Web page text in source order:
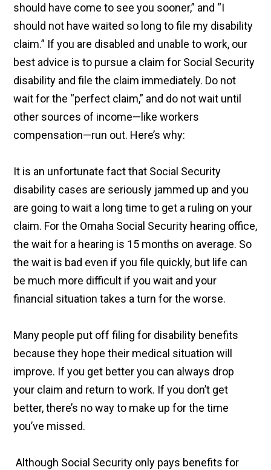
should have come to see you sooner,” and “I
should not have waited so long to file my disability
claim.” If you are disabled and unable to work, our
best advice is to pursue a claim for Social Security
disability and file the claim immediately. Do not
wait for the “perfect claim,” and do not wait until
other sources of income—like workers
compensation—run out. Here’s why:
It is an unfortunate fact that Social Security
disability cases are seriously jammed up and you
are going to wait a long time to get a ruling on your
claim. For the Omaha Social Security hearing office,
the wait for a hearing is 15 months on average. So
the wait is bad even if you file quickly, but life can
be much more difficult if you wait and your
financial situation takes a turn for the worse.
Many people put off filing for disability benefits
because they hope their medical situation will
improve. If you get better you can always drop
your claim and return to work. If you don’t get
better, there’s no way to make up for the time
you’ve missed.
Although Social Security only pays benefits for